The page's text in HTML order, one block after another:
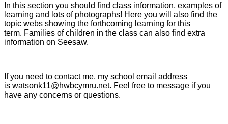
In this section you should find class information, examples of
learning and lots of photographs! Here you will also find the
topic webs showing the forthcoming learning for this
term. Families of children in the class can also find extra
information on Seesaw.
If you need to contact me, my school email address
is watsonk11@hwbcymru.net. Feel free to message if you
have any concerns or questions.